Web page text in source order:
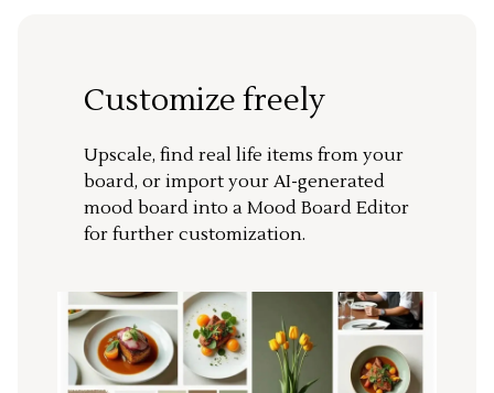
Customize freely
Upscale, find real life items from your
board, or import your AI-generated
mood board into a Mood Board Editor
for further customization.